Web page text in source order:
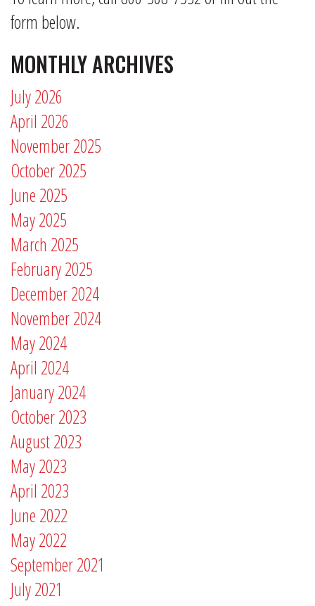
form below.
MONTHLY ARCHIVES
July 2026
April 2026
November 2025
October 2025
June 2025
May 2025
March 2025
February 2025
December 2024
November 2024
May 2024
April 2024
January 2024
October 2023
August 2023
May 2023
April 2023
June 2022
May 2022
September 2021
July 2021